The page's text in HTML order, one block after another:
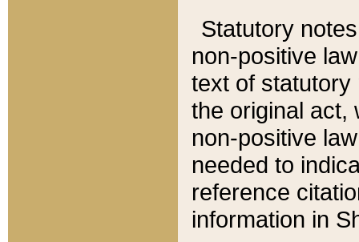
Statutory
non-positive
text of statutory
the original act,
non-positive
needed to
reference
information in